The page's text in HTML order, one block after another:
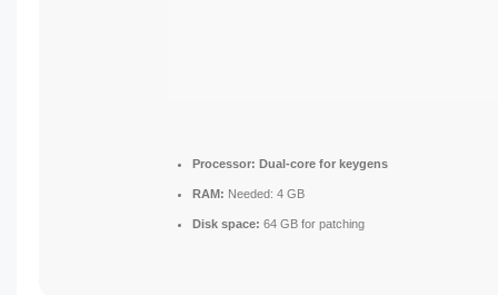
Processor: Dual-core for keygens
RAM: Needed: 4 GB
Disk space: 64 GB for patching